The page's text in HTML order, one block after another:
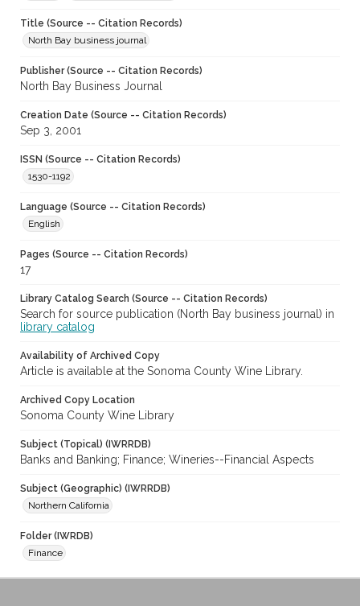
Title (Source -- Citation Records)
North Bay business journal
Publisher (Source -- Citation Records)
North Bay Business Journal
Creation Date (Source -- Citation Records)
Sep 3, 2001
ISSN (Source -- Citation Records)
1530-1192
Language (Source -- Citation Records)
English
Pages (Source -- Citation Records)
17
Library Catalog Search (Source -- Citation Records)
Search for source publication (North Bay business journal) in
library catalog
Availability of Archived Copy
Article is available at the Sonoma County Wine Library.
Archived Copy Location
Sonoma County Wine Library
Subject (Topical) (IWRRDB)
Banks and Banking; Finance; Wineries--Financial Aspects
Subject (Geographic) (IWRRDB)
Northern California
Folder (IWRDB)
Finance